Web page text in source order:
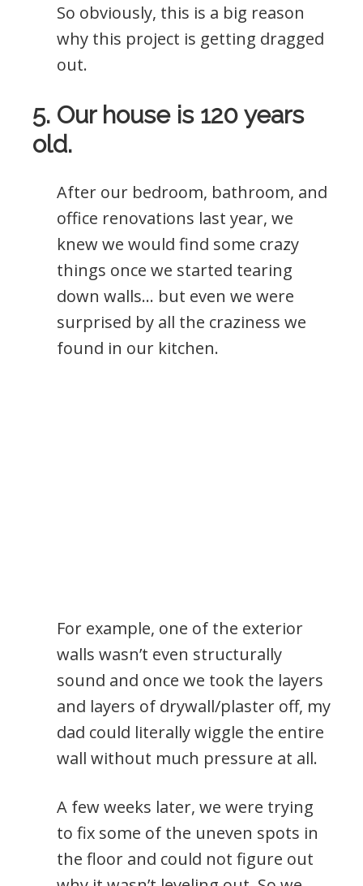
So obviously, this is a big reason
why this project is getting dragged
out.
5. Our house is 120 years
old.
After our bedroom, bathroom, and
office renovations last year, we
knew we would find some crazy
things once we started tearing
down walls… but even we were
surprised by all the craziness we
found in our kitchen.
For example, one of the exterior
walls wasn’t even structurally
sound and once we took the layers
and layers of drywall/plaster off, my
dad could literally wiggle the entire
wall without much pressure at all.
A few weeks later, we were trying
to fix some of the uneven spots in
the floor and could not figure out